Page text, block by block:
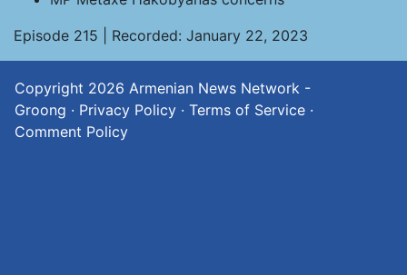
Episode 215 | Recorded: January 22, 2023
Copyright 2026 Armenian News Network -
Groong · Privacy Policy · Terms of Service ·
Comment Policy